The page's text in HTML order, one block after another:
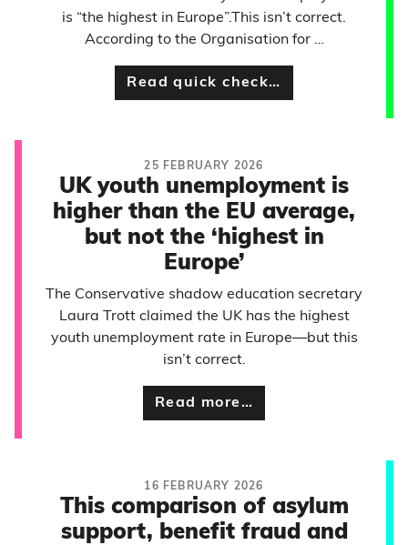
is “the highest in Europe”.This isn’t correct.
According to the Organisation for …
Read quick check…
25 FEBRUARY 2026
UK youth unemployment is
higher than the EU average,
but not the ‘highest in
Europe’
The Conservative shadow education secretary
Laura Trott claimed the UK has the highest
youth unemployment rate in Europe—but this
isn’t correct.
Read more…
16 FEBRUARY 2026
This comparison of asylum
support, benefit fraud and